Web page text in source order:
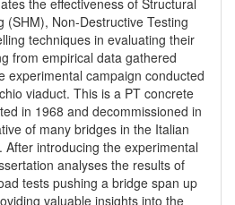
the effectiveness of Structural
(SHM), Non-Destructive Testing
techniques in evaluating their
from empirical data gathered
experimental campaign conducted
viaduct. This is a PT concrete
in 1968 and decommissioned in
of many bridges in the Italian
After introducing the experimental
analyses the results of
tests pushing a bridge span up
valuable insights into the